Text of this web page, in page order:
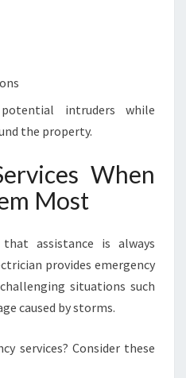
intruders while
the property.
When
Most
assistance is always
provides emergency
situations such
caused by storms.
services? Consider these